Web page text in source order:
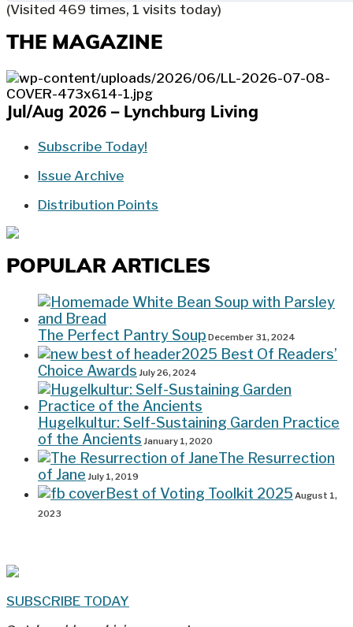
(Visited 469 times, 1 visits today)
THE MAGAZINE
Jul/Aug 2026 – Lynchburg Living
Subscribe Today!
Issue Archive
Distribution Points
POPULAR ARTICLES
The Perfect Pantry Soup December 31, 2024
2025 Best Of Readers’
Choice Awards July 26, 2024
Hugelkultur: Self-Sustaining Garden Practice
of the Ancients January 1, 2020
The Resurrection
of Jane July 1, 2019
Best of Voting Toolkit 2025 August 1,
2023
SUBSCRIBE TODAY